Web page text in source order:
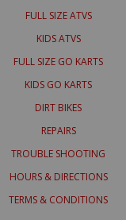
FULL SIZE ATVS
KIDS ATVS
FULL SIZE GO KARTS
KIDS GO KARTS
DIRT BIKES
REPAIRS
TROUBLE SHOOTING
HOURS & DIRECTIONS
TERMS & CONDITIONS